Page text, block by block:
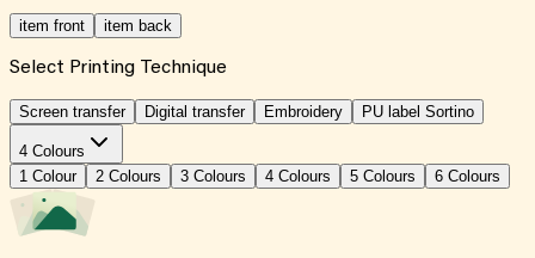
item front item back
Select Printing Technique
Screen transfer Digital transfer Embroidery PU label Sortino
4 Colours
1 Colour 2 Colours 3 Colours 4 Colours 5 Colours 6 Colours